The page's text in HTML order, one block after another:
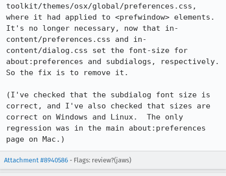
toolkit/themes/osx/global/preferences.css,
where it had applied to <prefwindow> elements.
It's no longer necessary, now that in-
content/preferences.css and in-
content/dialog.css set the font-size for
about:preferences and subdialogs, respectively.
So the fix is to remove it.
(I've checked that the subdialog font size is
correct, and I've also checked that sizes are
correct on Windows and Linux.  The only
regression was in the main about:preferences
page on Mac.)
Attachment #8940586 - Flags: review?(jaws)